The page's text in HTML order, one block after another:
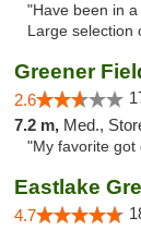
"Have been in
Large selection
Greener
2.6
7.2 m, Med.,
"My favorite got
Eastlake
4.7